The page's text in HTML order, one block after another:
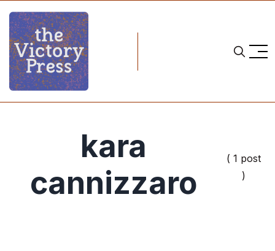
kara
cannizzaro
( 1 post
)